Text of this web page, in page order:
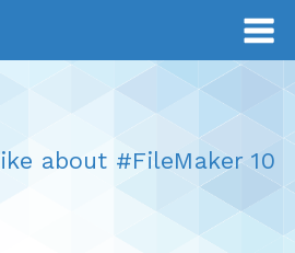
about #FileMaker 10